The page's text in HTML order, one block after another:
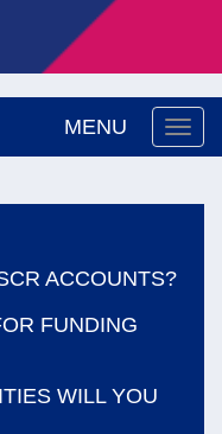
MENU
ACCOUNTS?
FUNDING
WILL YOU